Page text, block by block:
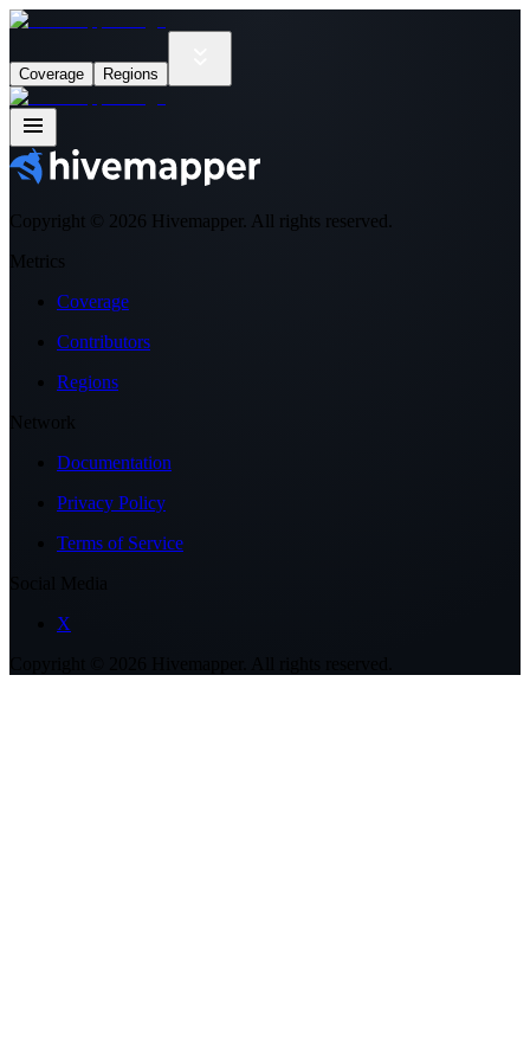
Coverage Regions
Copyright © 2026 Hivemapper. All rights reserved.
Metrics
Coverage
Contributors
Regions
Network
Documentation
Privacy Policy
Terms of Service
X